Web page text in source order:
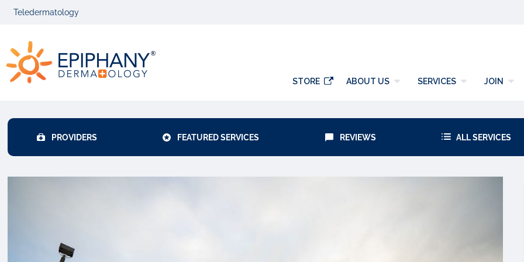
Skip
navigation
Skip
content
Teledermatology
STORE ABOUT US SERVICES JOIN
PROVIDERS FEATURED SERVICES REVIEWS ALL SERVICES